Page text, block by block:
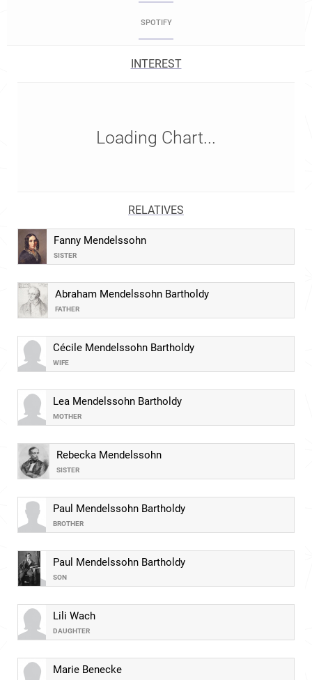
SPOTIFY
INTEREST
Loading Chart...
RELATIVES
Fanny Mendelssohn
SISTER
Abraham Mendelssohn Bartholdy
FATHER
Cécile Mendelssohn Bartholdy
WIFE
Lea Mendelssohn Bartholdy
MOTHER
Rebecka Mendelssohn
SISTER
Paul Mendelssohn Bartholdy
BROTHER
Paul Mendelssohn Bartholdy
SON
Lili Wach
DAUGHTER
Marie Benecke